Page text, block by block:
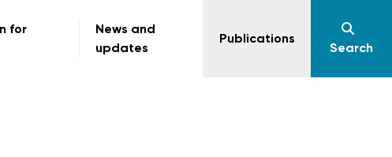
for
News and
updates
Publications
Search